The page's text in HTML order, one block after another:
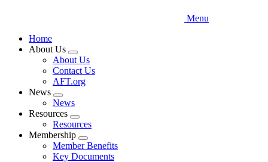
Menu
Home
About Us
Expand
menu
About Us
Contact Us
AFT.org
News
Expand
menu
News
Resources
Expand
menu
Resources
Membership
Expand
menu
Member Benefits
Key Documents